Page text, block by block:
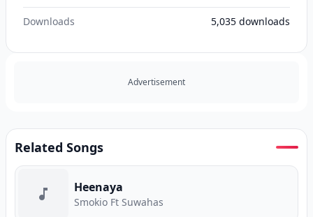
Downloads 5,035 downloads
Advertisement
Related Songs
Heenaya
Smokio Ft Suwahas